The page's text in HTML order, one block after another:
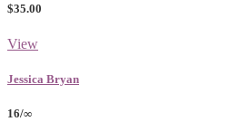
$35.00
View
Jessica Bryan
16/∞